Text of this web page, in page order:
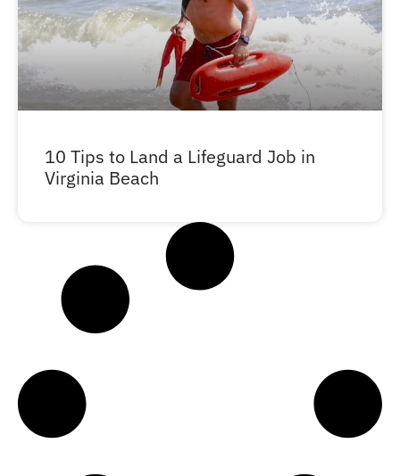
10 Tips to Land a Lifeguard Job in
Virginia Beach